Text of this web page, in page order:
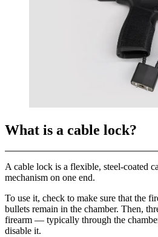
What is a cable lock?
A cable lock is a flexible, steel-coated
mechanism on one end.
To use it, check to make sure that the
bullets remain in the chamber. Then,
firearm — typically through the
disable it.